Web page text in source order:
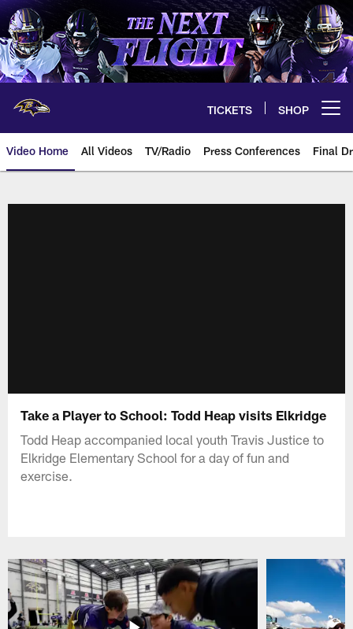
Skip
to
main
content
TICKETS SHOP
Video Home All Videos TV/Radio Press Conferences Final
Take a Player to School: Todd Heap visits Elkridge
Todd Heap accompanied local youth Travis Justice to
Elkridge Elementary School for a day of fun and
exercise.